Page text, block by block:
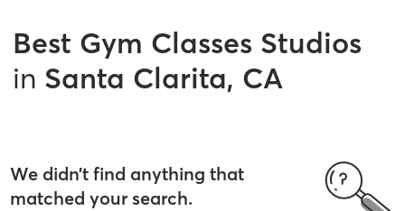
Best Gym Classes Studios
in Santa Clarita, CA
We didn’t find anything that
matched your search.